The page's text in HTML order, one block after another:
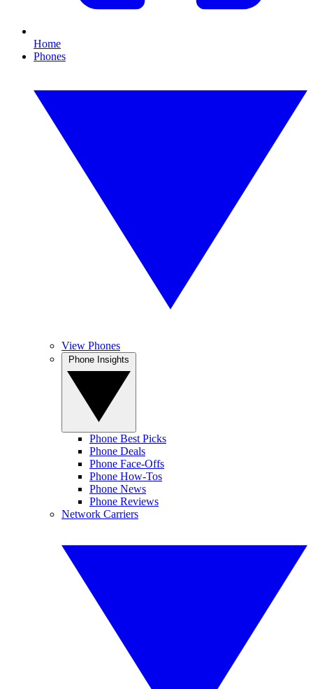
Home
Phones
View Phones
Phone Best Picks
Phone Deals
Phone Face-Offs
Phone How-Tos
Phone News
Phone Reviews
Network Carriers